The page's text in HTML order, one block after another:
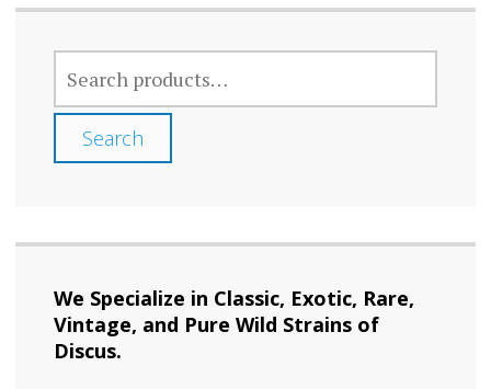
FOR:
Search
We Specialize in Classic, Exotic, Rare,
Vintage, and Pure Wild Strains of
Discus.